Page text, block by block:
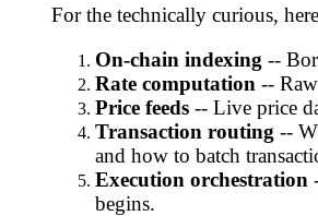
For the technically curious,
On-chain indexing --
Rate computation --
Price feeds-- Live price
Transaction routing --
and how to batch
Execution orchestration
begins.